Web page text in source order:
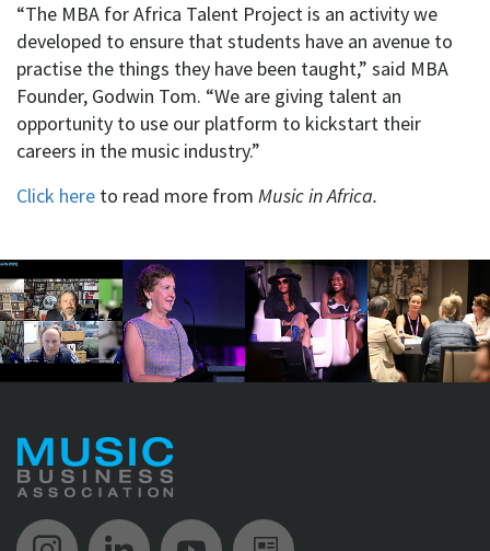
“The MBA for Africa Talent Project is an activity we
developed to ensure that students have an avenue to
practise the things they have been taught,” said MBA
Founder, Godwin Tom. “We are giving talent an
opportunity to use our platform to kickstart their
careers in the music industry.”
Click here to read more from Music in Africa.